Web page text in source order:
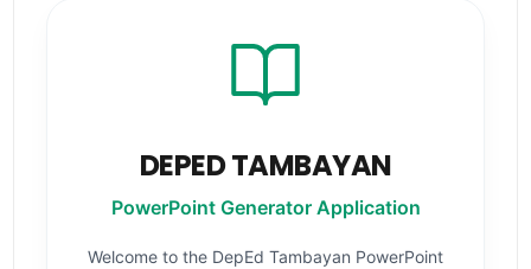
DEPED TAMBAYAN
PowerPoint Generator Application
Welcome to the DepEd Tambayan PowerPoint